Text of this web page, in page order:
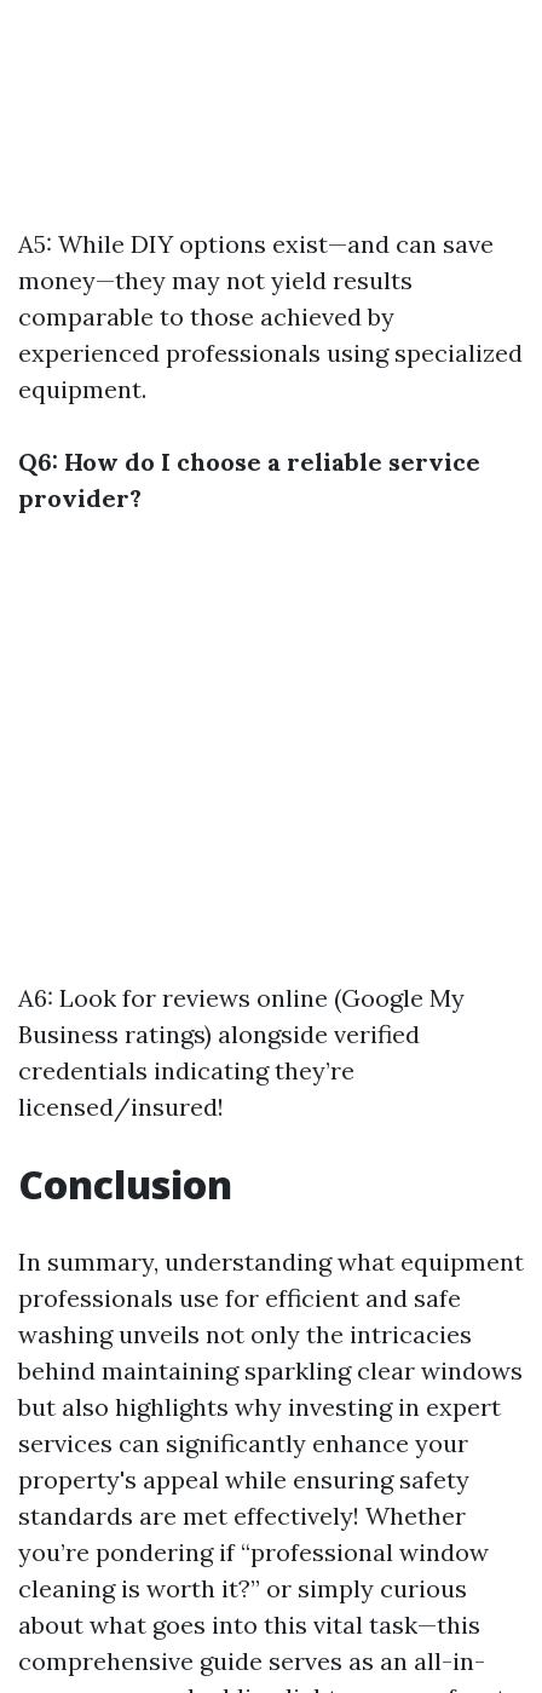
A5: While DIY options exist—and can save
money—they may not yield results
comparable to those achieved by
experienced professionals using specialized
equipment.
Q6: How do I choose a reliable service
provider?
A6: Look for reviews online (Google My
Business ratings) alongside verified
credentials indicating they’re
licensed/insured!
Conclusion
In summary, understanding what equipment
professionals use for efficient and safe
washing unveils not only the intricacies
behind maintaining sparkling clear windows
but also highlights why investing in expert
services can significantly enhance your
property's appeal while ensuring safety
standards are met effectively! Whether
you’re pondering if “professional window
cleaning is worth it?” or simply curious
about what goes into this vital task—this
comprehensive guide serves as an all-in-